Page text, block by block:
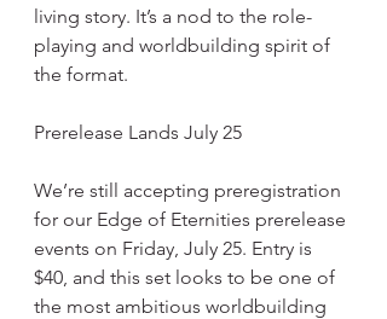
living story. It’s a nod to the role-
playing and worldbuilding spirit of
the format.
Prerelease Lands July 25
We’re still accepting preregistration
for our Edge of Eternities prerelease
events on Friday, July 25. Entry is
$40, and this set looks to be one of
the most ambitious worldbuilding